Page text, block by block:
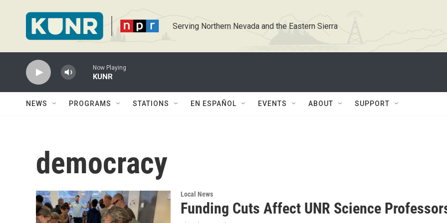
Serving Northern Nevada and the Eastern Sierra
Now Playing
KUNR
NEWS PROGRAMS STATIONS EN ESPAÑOL EVENTS ABOUT SUPPORT
democracy
Local News
Funding Cuts Affect UNR Science